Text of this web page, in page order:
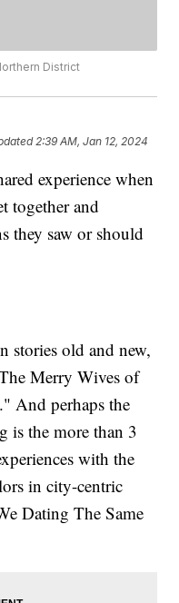
District
2:39 AM, Jan 12, 2024
experience when
together and
they saw or should
stories old and new,
Merry Wives of
And perhaps the
is the more than 3
with the
in city-centric
Dating The Same